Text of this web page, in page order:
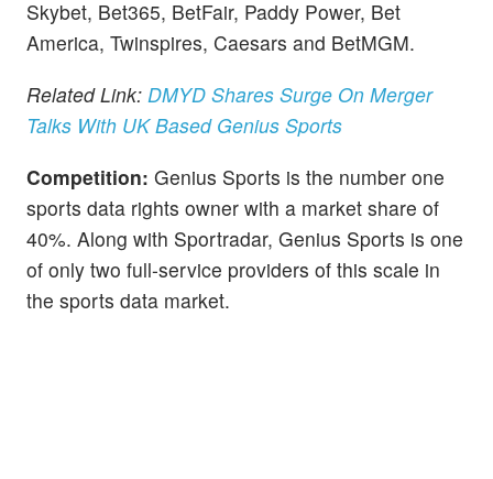
Skybet, Bet365, BetFair, Paddy Power, Bet
America, Twinspires, Caesars and BetMGM.
Related Link: DMYD Shares Surge On Merger
Talks With UK Based Genius Sports
Competition: Genius Sports is the number one
sports data rights owner with a market share of
40%. Along with Sportradar, Genius Sports is one
of only two full-service providers of this scale in
the sports data market.